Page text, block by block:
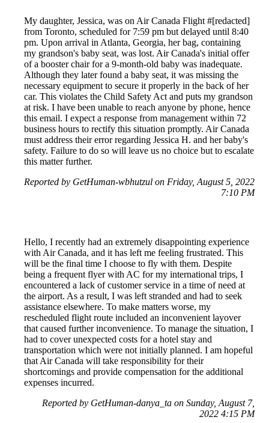
My daughter, Jessica, was on Air Canada Flight #[redacted]
from Toronto, scheduled for 7:59 pm but delayed until 8:40
pm. Upon arrival in Atlanta, Georgia, her bag, containing
my grandson's baby seat, was lost. Air Canada's initial offer
of a booster chair for a 9-month-old baby was inadequate.
Although they later found a baby seat, it was missing the
necessary equipment to secure it properly in the back of her
car. This violates the Child Safety Act and puts my grandson
at risk. I have been unable to reach anyone by phone, hence
this email. I expect a response from management within 72
business hours to rectify this situation promptly. Air Canada
must address their error regarding Jessica H. and her baby's
safety. Failure to do so will leave us no choice but to escalate
this matter further.
Reported by GetHuman-wbhutzul on Friday, August 5, 2022
7:10 PM
Hello, I recently had an extremely disappointing experience
with Air Canada, and it has left me feeling frustrated. This
will be the final time I choose to fly with them. Despite
being a frequent flyer with AC for my international trips, I
encountered a lack of customer service in a time of need at
the airport. As a result, I was left stranded and had to seek
assistance elsewhere. To make matters worse, my
rescheduled flight route included an inconvenient layover
that caused further inconvenience. To manage the situation, I
had to cover unexpected costs for a hotel stay and
transportation which were not initially planned. I am hopeful
that Air Canada will take responsibility for their
shortcomings and provide compensation for the additional
expenses incurred.
Reported by GetHuman-danya_ta on Sunday, August 7,
2022 4:15 PM